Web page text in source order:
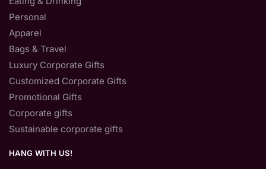
Personal
Apparel
Bags & Travel
Luxury Corporate Gifts
Customized Corporate Gifts
Promotional Gifts
Corporate gifts
Sustainable corporate gifts
HANG WITH US!